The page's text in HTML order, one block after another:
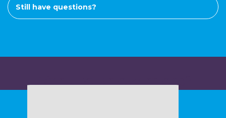
Still have questions?
Want to know more?